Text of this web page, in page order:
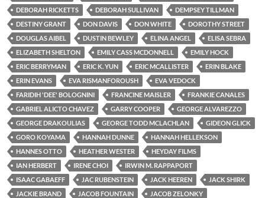
DEBORAH RICKETTS
DEBORAH SULLIVAN
DEMPSEY TILLMAN
DESTINY GRANT
DON DAVIS DON WHITE
DOROTHY STREET
DOUGLAS AIBEL
DUSTIN BEWLEY ELINA ANGEL
ELISA SEBRA
ELIZABETH SHELTON
EMILY CASS MCDONNELL
EMILY HOCK
ERIC BERRYMAN
ERIC K. YUN ERIC MCALLISTER
ERIN BLAKE
ERIN EVANS
EVA RISMANFOROUSH
EVA VEDOCK
FARIDIH 'DEE' BOLOGNINI
FRANCINE MAISLER
FRANKIE CANALES
GABRIEL ALICTO CHAVEZ
GARRY COOPER
GEORGE ALVAREZZO
GEORGE DRAKOULIAS
GEORGE TODD MCLACHLAN
GIDEON GLICK
GORO KOYAMA
HANNAH DUNNE
HANNAH HELLEKSON
HANNES OTTO
HEATHER WESTER
HEYDAY FILMS
IAN HERBERT
IRENE CHOI
IRWIN M. RAPPAPORT
ISAAC GABAEFF
JAC RUBENSTEIN JACK HEEREN
JACK SHIRK
JACKIE BRAND
JACOB FOUNTAIN
JACOB ZELONKY